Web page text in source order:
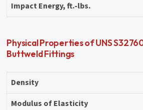
Impact Energy, ft.-lbs.
Physical Properties of UNS
Buttweld Fittings
Density
Modulus of Elasticity